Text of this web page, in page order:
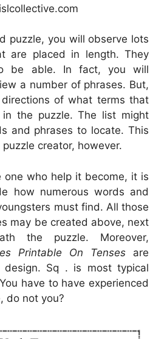
puzzle, you will observe lots
are placed in length. They
be able. In fact, you will
a number of phrases. But,
of what terms that
the puzzle. The list might
and phrases to locate. This
creator, however.
one who help it become, it is
how numerous words and
must find. All those
may be created above, next
the puzzle. Moreover,
Printable On Tenses are
design. Sq . is most typical
have to have experienced
do not you?